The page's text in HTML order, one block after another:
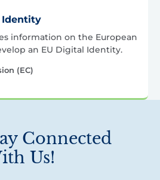
Identity
information on the European
an EU Digital Identity.
(EC)
Connected
Us!